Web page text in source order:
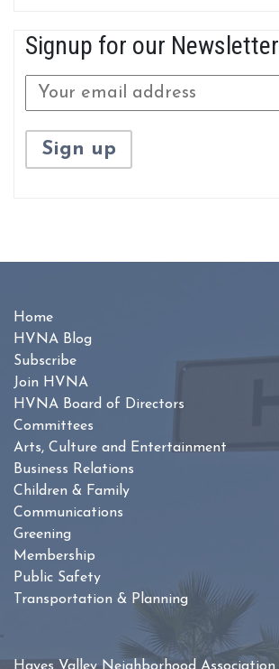
Signup for our Newsletter
Home
HVNA Blog
Subscribe
Join HVNA
HVNA Board of Directors
Committees
Arts, Culture and Entertainment
Business Relations
Children & Family
Communications
Greening
Membership
Public Safety
Transportation & Planning